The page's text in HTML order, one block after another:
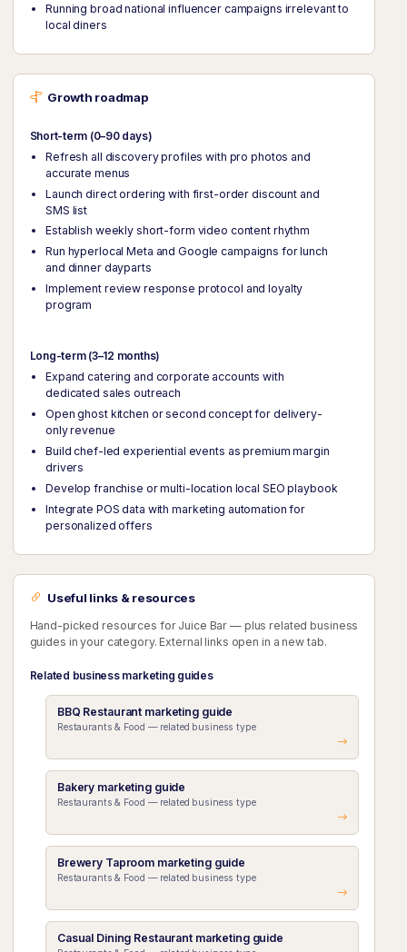
Running broad national influencer campaigns irrelevant to
local diners
Growth roadmap
Short-term (0–90 days)
Refresh all discovery profiles with pro photos and
accurate menus
Launch direct ordering with first-order discount and
SMS list
Establish weekly short-form video content rhythm
Run hyperlocal Meta and Google campaigns for lunch
and dinner dayparts
Implement review response protocol and loyalty
program
Long-term (3–12 months)
Expand catering and corporate accounts with
dedicated sales outreach
Open ghost kitchen or second concept for delivery-
only revenue
Build chef-led experiential events as premium margin
drivers
Develop franchise or multi-location local SEO playbook
Integrate POS data with marketing automation for
personalized offers
Useful links & resources
Hand-picked resources for Juice Bar — plus related business
guides in your category. External links open in a new tab.
Related business marketing guides
BBQ Restaurant marketing guide
Restaurants & Food — related business type
Bakery marketing guide
Restaurants & Food — related business type
Brewery Taproom marketing guide
Restaurants & Food — related business type
Casual Dining Restaurant marketing guide